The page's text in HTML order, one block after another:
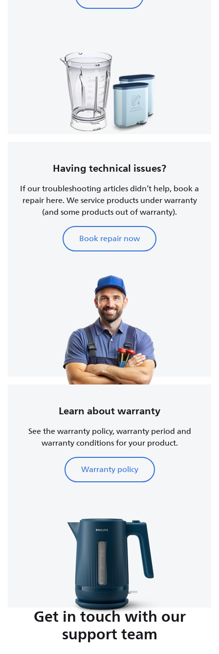
Having technical issues?
If our troubleshooting articles didn’t help, book a
repair here. We service products under warranty
(and some products out of warranty).
Book repair now
Learn about warranty
See the warranty policy, warranty period and
warranty conditions for your product.
Warranty policy
Get in touch with our
support team